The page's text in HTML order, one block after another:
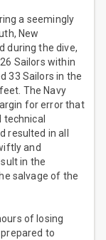
a seemingly
New
during the dive,
Sailors within
33 Sailors in the
The Navy
for error that
technical
resulted in all
and
in the
salvage of the
of losing
to